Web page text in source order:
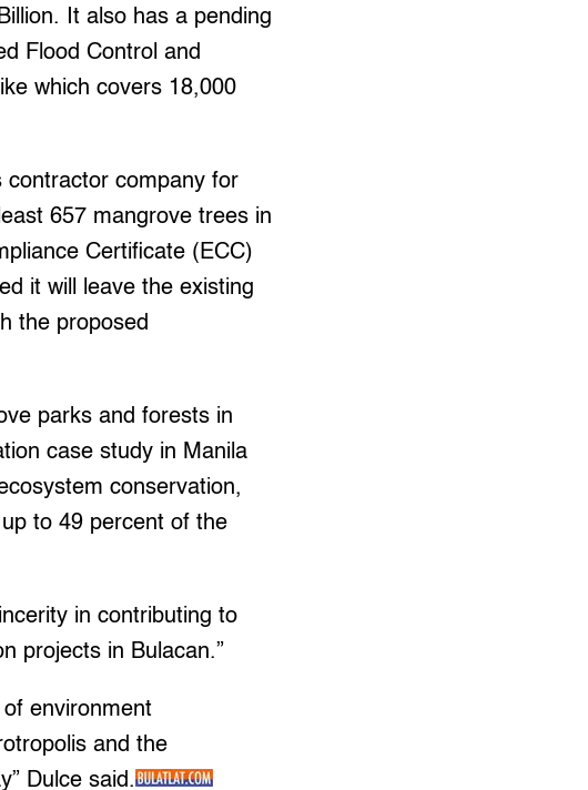
It also has a pending
Flood Control and
which covers 18,000
contractor company for
657 mangrove trees in
Certificate (ECC)
it will leave the existing
the proposed
parks and forests in
case study in Manila
conservation,
to 49 percent of the
in contributing to
projects in Bulacan.”
of environment
and the
Dulce said.